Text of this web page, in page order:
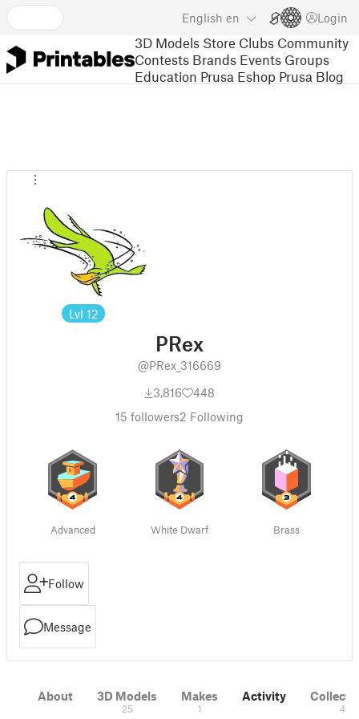
English en Login
3D Models Store Clubs Community
Contests Brands Events Groups
Education Prusa Eshop Prusa Blog
Lvl 12
PRex
@PRex_316669
3,816
448
15 followers2 Following
Advanced White Dwarf Brass
Follow
Message
About 3D Models
25
Makes
1
Activity
4